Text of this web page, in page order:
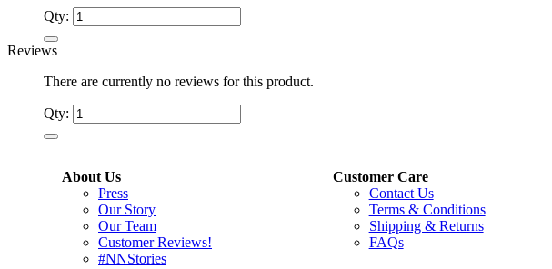
Qty:
Reviews
There are currently no reviews for this product.
Qty:
About Us
Press
Our Story
Our Team
Customer Reviews!
#NNStories
Customer Care
Contact Us
Terms & Conditions
Shipping & Returns
FAQs